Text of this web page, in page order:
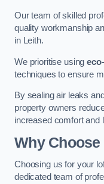
Our team of skilled
quality workmanship
in Leith.
We prioritise using
techniques to ensure
By sealing air leaks
property owners
increased comfort and
Why
Choosing us for your
dedicated team of